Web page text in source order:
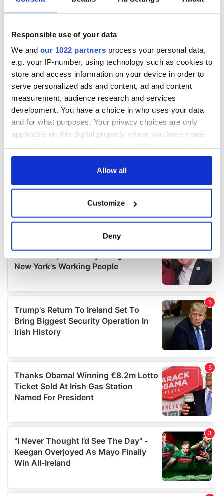
Responsible use of your data
We and our 1022 partners process your personal data,
e.g. your IP-number, using technology such as cookies to
store and access information on your device in order to
serve personalized ads and content, ad and content
measurement, audience research and services
development. You have a choice in who uses your data
and for what purposes. Your privacy choices are only
applicable on this digital property where you have made
any time from the Cookie Declaration or by clicking on
Collect information about your geographical
location which can be accurate to within several
Find out more about how your personal data is processed
details section.
We use cookies to personalise content and ads, to
provide social media features and to analyse our traffic.
We also share information about your use of our site with
our social media, advertising and analytics partners who
provided to them or that they’ve collected from your use
of their services.
Allow all
Customize
Deny